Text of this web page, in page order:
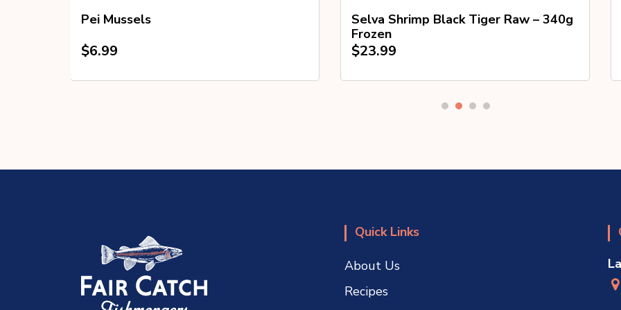
Pei Mussels
$6.99
Selva Shrimp Black Tiger Raw – 340g
Frozen
$23.99
Quick Links
About Us
Recipes